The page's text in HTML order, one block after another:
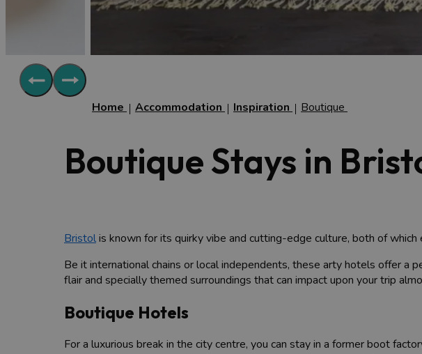
Home Accommodation Inspiration Boutique
Boutique Stays in
Bristolis known for its quirky vibe and cutting-edge culture, both of
Be it international chains or local independents, these arty hotels offer a
flair and specially themed surroundings that can impact upon your trip
Boutique Hotels
For a luxurious break in the city centre, you can stay in a former boot